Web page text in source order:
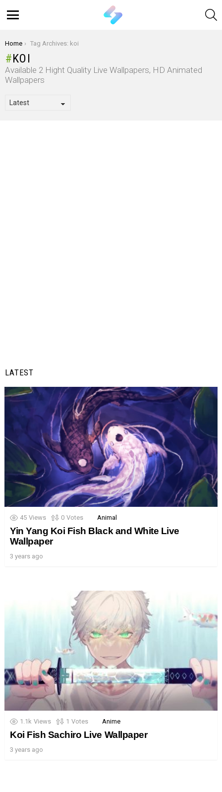
You are here:
Home Tag Archives: koi
KOI
Available 2 Hight Quality Live Wallpapers, HD Animated
Wallpapers
LATEST
45 Views 0 Votes Animal
Yin Yang Koi Fish Black and White Live
Wallpaper
3 years ago
1.1k Views 1 Votes Anime
Koi Fish Sachiro Live Wallpaper
3 years ago